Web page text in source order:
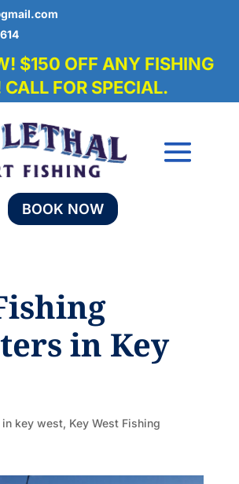
$150 OFF ANY FISHING
CALL FOR SPECIAL.
BOOK NOW
in Key
key west, Key West Fishing